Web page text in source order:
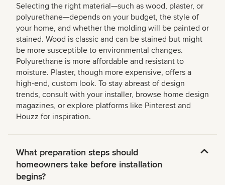
Selecting the right material—such as wood, plaster, or
polyurethane—depends on your budget, the style of
your home, and whether the molding will be painted or
stained. Wood is classic and can be stained but might
be more susceptible to environmental changes.
Polyurethane is more affordable and resistant to
moisture. Plaster, though more expensive, offers a
high-end, custom look. To stay abreast of design
trends, consult with your installer, browse home design
magazines, or explore platforms like Pinterest and
Houzz for inspiration.
What preparation steps should
homeowners take before installation
begins?